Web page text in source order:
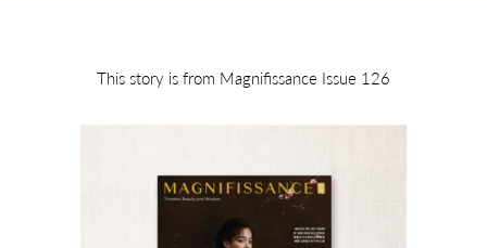
This story is from Magnifissance Issue 126